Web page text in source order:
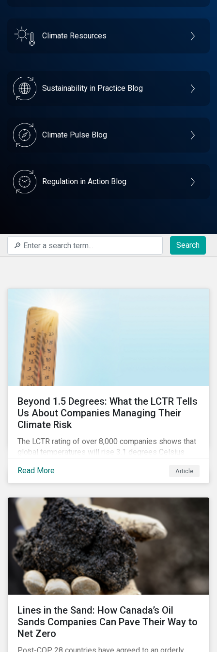
Climate Resources
Sustainability in Practice Blog
Climate Pulse Blog
Regulation in Action Blog
Search
Beyond 1.5 Degrees: What the LCTR Tells
Us About Companies Managing Their
Climate Risk
The LCTR rating of over 8,000 companies shows that
global temperatures will rise 3.1 degrees Celsius
overall performance of these companies and the
industries that are leading on climate.
Read More Article
Lines in the Sand: How Canada’s Oil
Sands Companies Can Pave Their Way to
Net Zero